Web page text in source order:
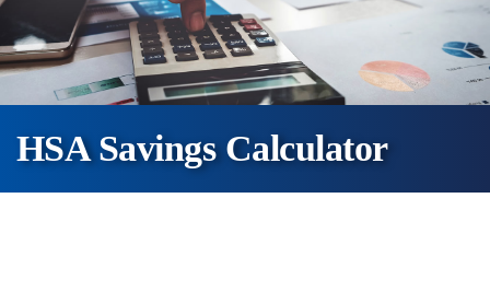
HSA Savings Calculator